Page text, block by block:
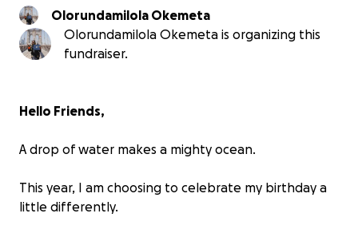
Olorundamilola Okemeta
Olorundamilola Okemeta is organizing this
fundraiser.
Hello Friends,
A drop of water makes a mighty ocean.
This year, I am choosing to celebrate my birthday a
little differently.